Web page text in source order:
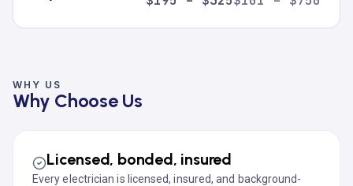
WHY US
Why Choose Us
Licensed, bonded, insured
Every electrician is licensed, insured, and background-